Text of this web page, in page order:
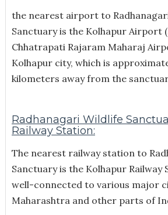
the nearest airport to
Sanctuary is the Kolhapur Airport
Chhatrapati Rajaram Maharaj
Kolhapur city, which is
kilometers away from the
Radhanagari Wildlife
Railway Station:
The nearest railway station to
Sanctuary is the Kolhapur Railway
well-connected to various major
Maharashtra and other parts of